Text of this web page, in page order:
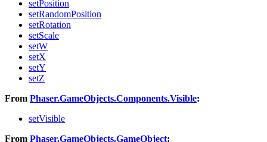
setPosition
setRandomPosition
setRotation
setScale
setW
setX
setY
setZ
From Phaser.GameObjects.Components.Visible:
setVisible
From Phaser.GameObjects.GameObject: